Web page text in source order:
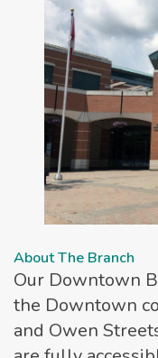
About The Branch
Our Downtown
the Downtown
and Owen